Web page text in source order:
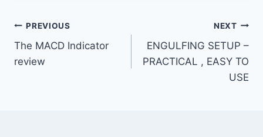
PREVIOUS
The MACD Indicator
review
NEXT
ENGULFING SETUP –
PRACTICAL , EASY TO
USE